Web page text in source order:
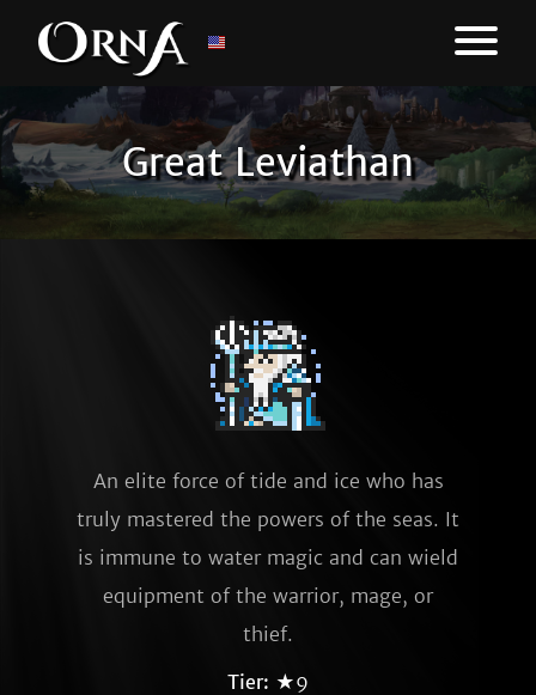
Great Leviathan
An elite force of tide and ice who has
truly mastered the powers of the seas. It
is immune to water magic and can wield
equipment of the warrior, mage, or
thief.
Tier: ★9